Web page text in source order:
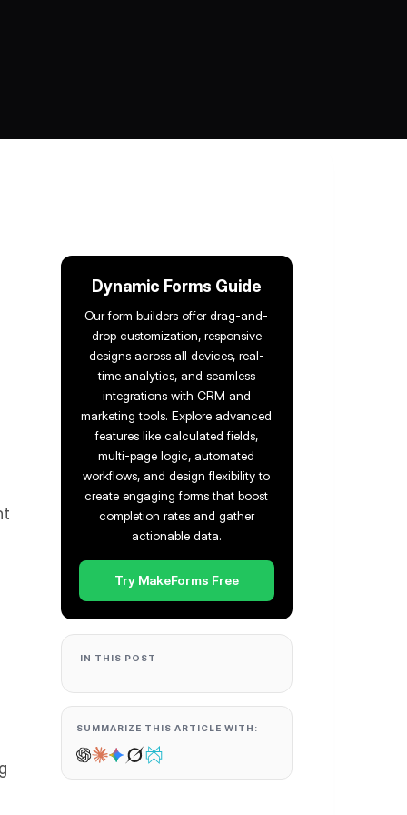
Dynamic Forms Guide
Our form builders offer drag-and-
drop customization, responsive
designs across all devices, real-
time analytics, and seamless
integrations with CRM and
marketing tools. Explore advanced
features like calculated fields,
multi-page logic, automated
workflows, and design flexibility to
create engaging forms that boost
completion rates and gather
actionable data.
Try MakeForms Free
IN THIS POST
SUMMARIZE THIS ARTICLE WITH: